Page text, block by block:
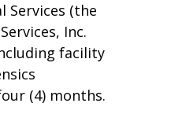
Services (the
Inc.
facility
(4) months.